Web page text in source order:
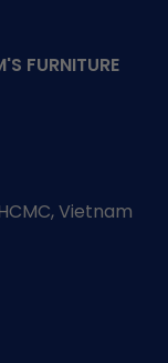
FURNITURE
Vietnam